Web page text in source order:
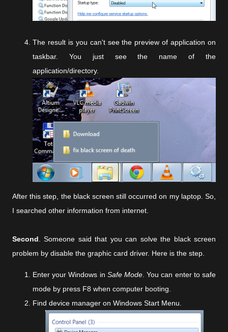
The result is you can't see the preview of application on
taskbar. You just see the name of the
application/directory.
After this step, the black screen still occurred on my laptop. So,
I searched other information from internet.
Second . Someone said that you can solve the black screen
problem by disable the graphic card driver. Here is the step.
Enter your Windows in Safe Mode . You can enter to safe
mode by press F8 when computer booting.
Find device manager on Windows Start Menu.